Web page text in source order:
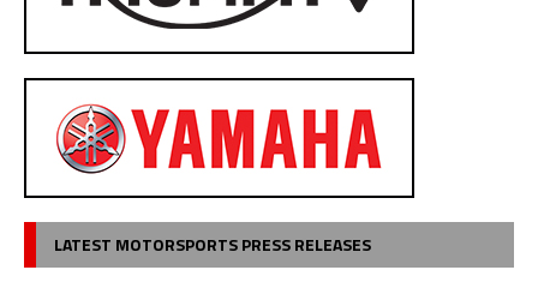
LATEST MOTORSPORTS PRESS RELEASES